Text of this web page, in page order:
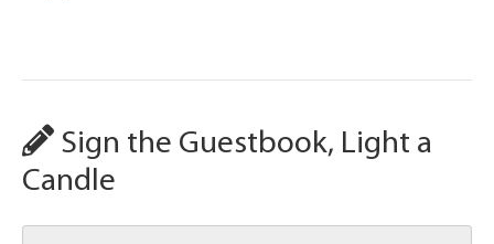
Sign the Guestbook, Light a
Candle